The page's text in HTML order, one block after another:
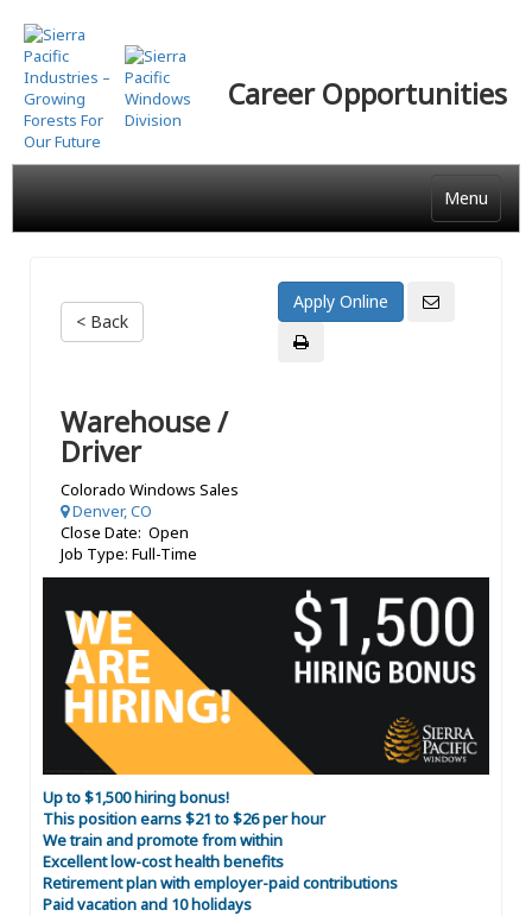
Skip
to
main
content
Career Opportunities
Menu
< Back
Warehouse /
Driver
Colorado Windows Sales
Denver, CO
Close Date: Open
Job Type: Full-Time
Up to $1,500 hiring bonus!
This position earns $21 to $26 per hour
We train and promote from within
Excellent low-cost health benefits
Retirement plan with employer-paid contributions
Paid vacation and 10 holidays